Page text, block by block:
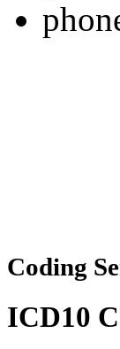
Coding
ICD10